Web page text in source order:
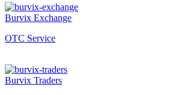
Burvix Exchange
OTC Service
Burvix Traders